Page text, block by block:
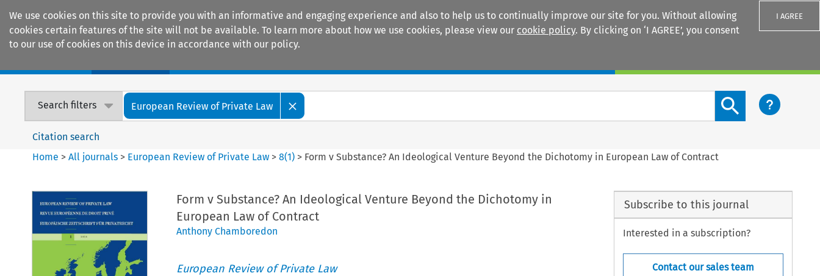
We use cookies on this site to provide you with an informative and engaging experience and also to help us to continually improve our site for you. Without allowing
cookies certain features of the site will not be available. To learn more about how we use cookies, please view our cookie policy. By clicking on ‘I AGREE’, you consent
to our use of cookies on this device in accordance with our policy.
I AGREE
Search filters European Review of Private Law
Search content button
Citation search
Home >All journals > European Review of Private Law >8(1) > Form v Substance? An Ideological Venture Beyond the Dichotomy in European Law of Contract
Form v Substance? An Ideological Venture Beyond the Dichotomy in
European Law of Contract
Anthony Chamboredon
European Review of Private Law
Subscribe to this journal
Interested in a subscription?
Contact our sales team